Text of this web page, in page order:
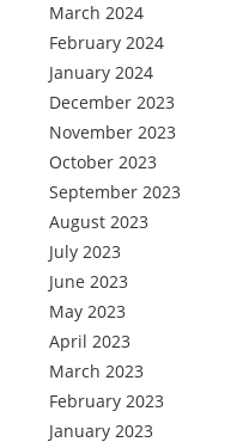
March 2024
February 2024
January 2024
December 2023
November 2023
October 2023
September 2023
August 2023
July 2023
June 2023
May 2023
April 2023
March 2023
February 2023
January 2023